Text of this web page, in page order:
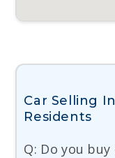
Car Selling
Residents
Q: Do you